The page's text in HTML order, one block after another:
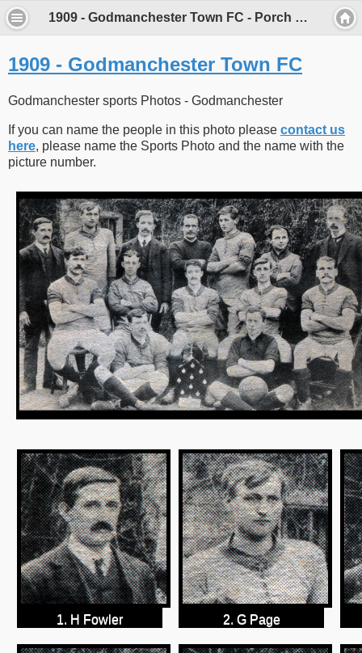
1909 - Godmanchester Town FC - Porch Museum Godmanchester
1909 - Godmanchester Town FC
Godmanchester sports Photos - Godmanchester
If you can name the people in this photo please contact us
here, please name the Sports Photo and the name with the
picture number.
1. H Fowler 2. G Page